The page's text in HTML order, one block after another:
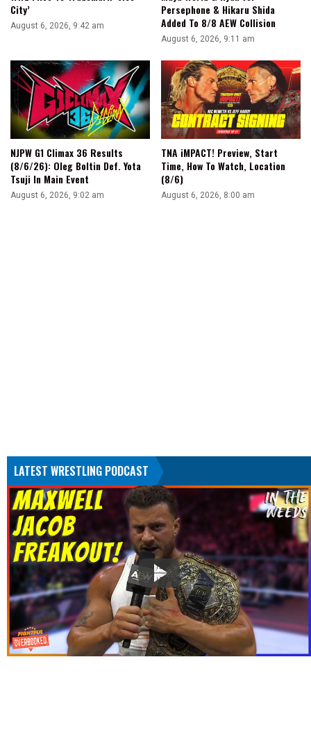
City’
August 6, 2026, 9:42 am
Persephone & Hikaru Shida
Added To 8/8 AEW Collision
August 6, 2026, 9:11 am
NJPW G1 Climax 36 Results
(8/6/26): Oleg Boltin Def. Yota
Tsuji In Main Event
August 6, 2026, 9:02 am
TNA iMPACT! Preview, Start
Time, How To Watch, Location
(8/6)
August 6, 2026, 8:00 am
LATEST WRESTLING PODCAST